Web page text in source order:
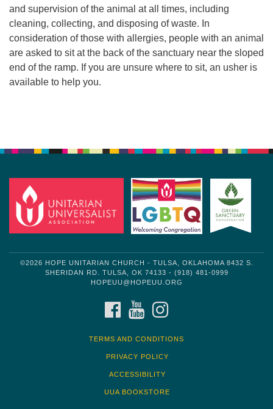
and supervision of the animal at all times, including
cleaning, collecting, and disposing of waste. In
consideration of those with allergies, people with an animal
are asked to sit at the back of the sanctuary near the sloped
end of the ramp. If you are unsure where to sit, an usher is
available to help you.
©2026 HOPE UNITARIAN CHURCH - TULSA, OKLAHOMA 8432 S.
SHERIDAN RD. TULSA, OK 74133 - (918) 481-0999
HOPEUU@HOPEUU.ORG
FACEBOOKYOUTUBE
TERMS AND CONDITIONS
PRIVACY POLICY
ACCESSIBILITY
UUA BOOKSTORE